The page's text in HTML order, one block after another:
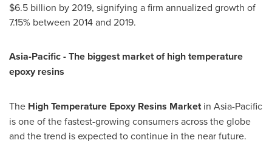
$6.5 billion by 2019, signifying a firm annualized growth of
7.15% between 2014 and 2019.
Asia-Pacific- The biggest market of high temperature
epoxy resins
The HighTemperature Epoxy Resins Marketin Asia-Pacific
is one of the fastest-growing consumers across the globe
and the trend is expected to continue in the near future.